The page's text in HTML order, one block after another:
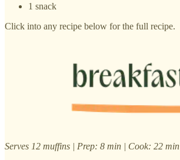
1 snack
Click into any recipe below for the full recipe.
Serves 12 muffins | Prep: 8 min | Cook: 22 min